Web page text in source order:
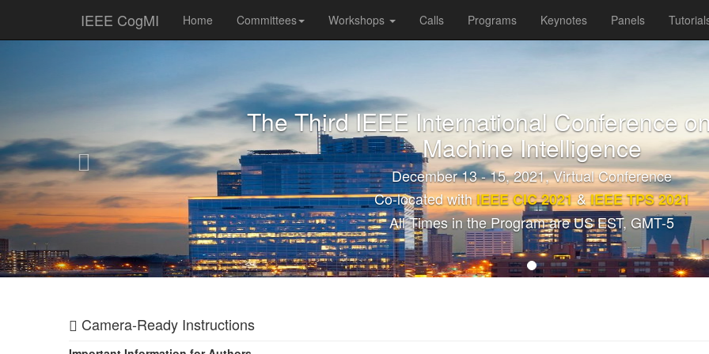
IEEE CogMI Home Committees Workshops Calls Programs Keynotes Panels
The Third IEEE International Conference
Machine Intelligence
December 13 - 15, 2021, Virtual Conference
Co-located withIEEE CIC 2021&IEEE TPS 2021
All Times in the Program are US EST, GMT-5
Camera-Ready Instructions